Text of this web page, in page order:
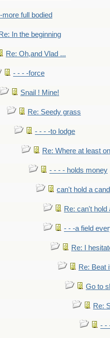
more full bodied
Re: In the beginning
Re: Oh,and Vlad ...
- - - -force
Snail ! Mine!
Re: Seedy grass
- - - -to lodge
Re: Where at least
- - - - holds money
can't hold a
Re: can't hold
- - -a field
Re: I
Re: Beat
Go to
Re:
- -